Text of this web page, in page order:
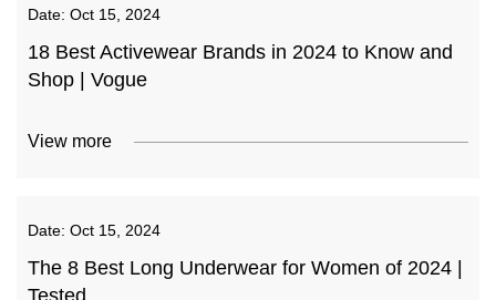
Date: Oct 15, 2024
18 Best Activewear Brands in 2024 to Know and
Shop | Vogue
View more
Date: Oct 15, 2024
The 8 Best Long Underwear for Women of 2024 |
Tested